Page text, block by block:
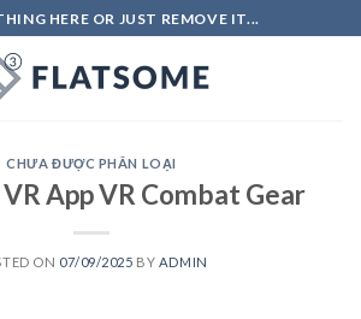
HERE OR JUST REMOVE IT...
CHƯA ĐƯỢC PHÂN LOẠI
App VR Combat Gear
ON 07/09/2025 BY ADMIN